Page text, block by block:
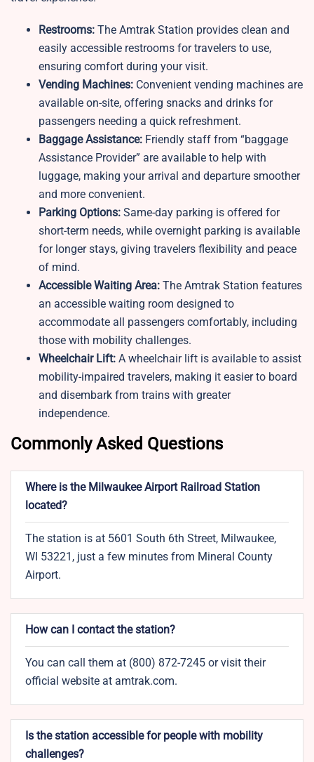
Restrooms: The Amtrak Station provides clean and
easily accessible restrooms for travelers to use,
ensuring comfort during your visit.
Vending Machines: Convenient vending machines are
available on-site, offering snacks and drinks for
passengers needing a quick refreshment.
Baggage Assistance: Friendly staff from “baggage
Assistance Provider” are available to help with
luggage, making your arrival and departure smoother
and more convenient.
Parking Options: Same-day parking is offered for
short-term needs, while overnight parking is available
for longer stays, giving travelers flexibility and peace
of mind.
Accessible Waiting Area: The Amtrak Station features
an accessible waiting room designed to
accommodate all passengers comfortably, including
those with mobility challenges.
Wheelchair Lift: A wheelchair lift is available to assist
mobility-impaired travelers, making it easier to board
and disembark from trains with greater
independence.
Commonly Asked Questions
Where is the Milwaukee Airport Railroad Station
located?
The station is at 5601 South 6th Street, Milwaukee,
WI 53221, just a few minutes from Mineral County
Airport.
How can I contact the station?
You can call them at (800) 872-7245 or visit their
official website at amtrak.com.
Is the station accessible for people with mobility
challenges?